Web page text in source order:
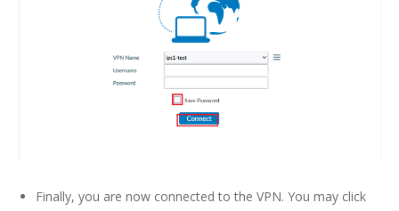
Finally, you are now connected to the VPN. You may click